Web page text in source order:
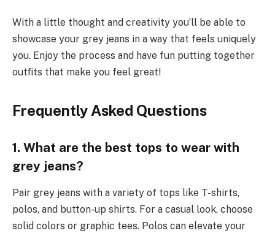
With a little thought and creativity you’ll be able to
showcase your grey jeans in a way that feels uniquely
you. Enjoy the process and have fun putting together
outfits that make you feel great!
Frequently Asked Questions
1. What are the best tops to wear with
grey jeans?
Pair grey jeans with a variety of tops like T-shirts,
polos, and button-up shirts. For a casual look, choose
solid colors or graphic tees. Polos can elevate your